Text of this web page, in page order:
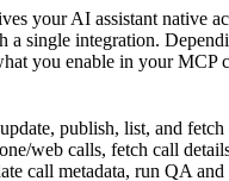
your AI assistant native
a single integration.
you enable in your MCP
publish, list, and fetch
web calls, fetch call
call metadata, run QA